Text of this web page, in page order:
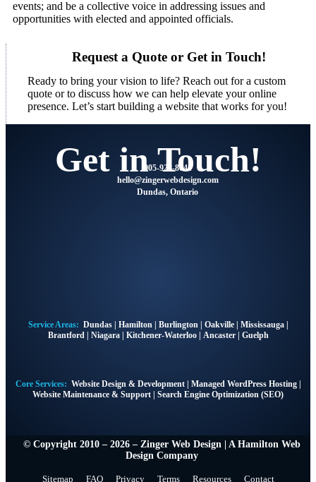
events; and be a collective voice in addressing issues and
opportunities with elected and appointed officials.
Request a Quote or Get in Touch!
Ready to bring your vision to life? Reach out for a custom
quote or to discuss how we can help elevate your online
presence. Let’s start building a website that works for you!
Get in Touch!
905-928-8041
moc.ngisedbewregniz
@olleh
Dundas, Ontario
Service Areas: Dundas| Hamilton | Burlington | Oakville| Mississauga|
Brantford | Niagara| Kitchener-Waterloo| Ancaster | Guelph
Core Services: Website Design & Development| Managed WordPress Hosting|
Website Maintenance & Support | Search Engine Optimization (SEO)
© Copyright 2010 – 2026 – Zinger Web Design | A Hamilton Web
Design Company
Sitemap FAQ Privacy Terms Resources Contact